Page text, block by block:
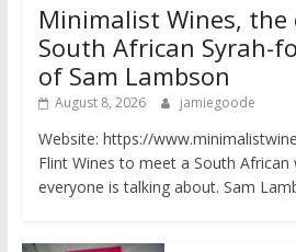
Minimalist Wines, the
South African Syrah-
of Sam Lambson
August 8, 2026 jamiegoode
Website: https://
Flint Wines to meet a South
everyone is talking about. Sam